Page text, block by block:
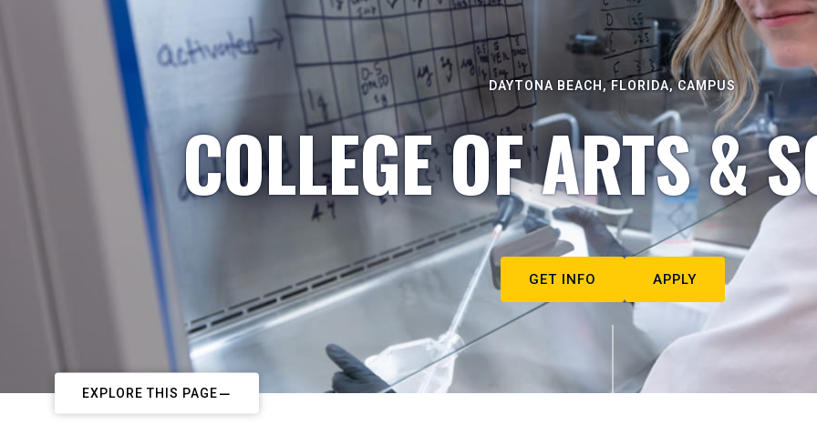
DAYTONA BEACH, FLORIDA, CAMPUS
COLLEGE OF ARTS &
GET INFO APPLY
EXPLORE THIS PAGE